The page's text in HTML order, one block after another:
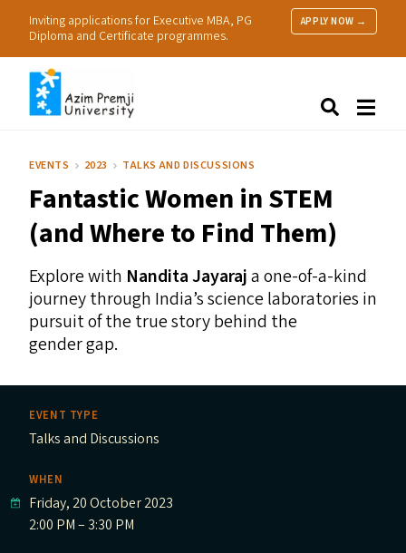
Inviting applications for Executive MBA, PG
Diploma and Certificate programmes.
APPLY NOW →
Research
Practice
EVENTS 2023 TALKS AND DISCUSSIONS
Fantastic Women inSTEM
(and Where to Find Them)
Explore with Nandita Jayaraja one-of-a-kind
journey through India’s science laboratories in
pursuit of the true story behind the
gender gap.
EVENT TYPE
Talks and Discussions
WHEN
Friday, 20 October 2023
2:00 PM – 3:30 PM